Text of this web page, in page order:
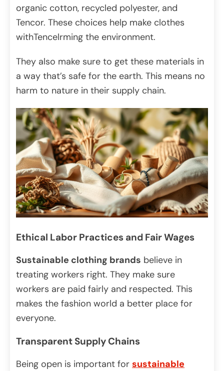
organic cotton, recycled polyester, and
Tencor. These choices help make clothes
withTencelrming the environment.
They also make sure to get these materials in
a way that’s safe for the earth. This means no
harm to nature in their supply chain.
Ethical Labor Practices and Fair Wages
Sustainable clothing brands believe in
treating workers right. They make sure
workers are paid fairly and respected. This
makes the fashion world a better place for
everyone.
Transparent Supply Chains
Being open is important for sustainable